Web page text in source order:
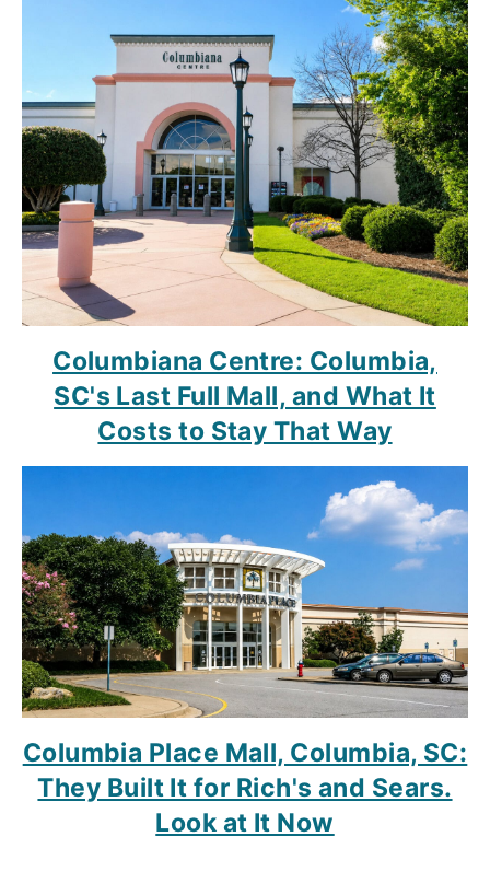
Columbiana Centre: Columbia,
SC's Last Full Mall, and What It
Costs to Stay That Way
Columbia Place Mall, Columbia, SC:
They Built It for Rich's and Sears.
Look at It Now